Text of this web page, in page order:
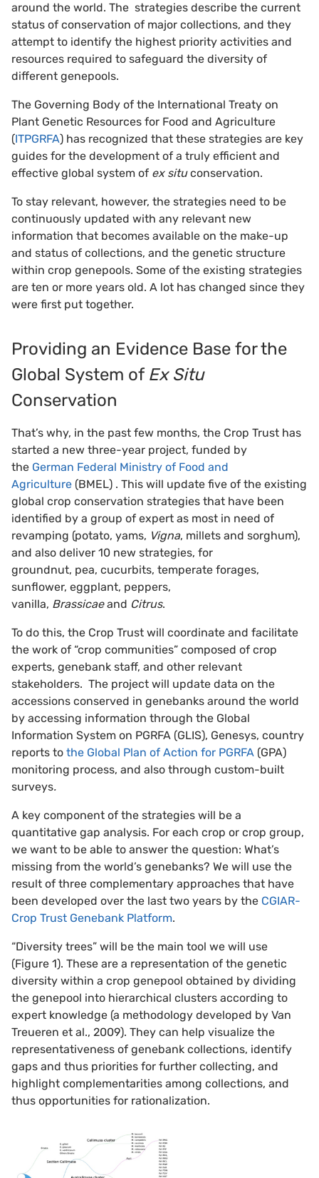
around the world. The strategies describe the current
status of conservation of major collections, and they
attempt to identify the highest priority activities and
resources required to safeguard the diversity of
different genepools.
The Governing Body of the International Treaty on
Plant Genetic Resources for Food and Agriculture
(ITPGRFA) has recognized that these strategies are key
guides for the development of a truly efficient and
effective global system of ex situconservation.
To stay relevant, however, the strategies need to be
continuously updated with any relevant new
information that becomes available on the make-up
and status of collections, and the genetic structure
within crop genepools. Some of the existing strategies
are ten or more years old. A lot has changed since they
were first put together.
Providing an Evidence Base for the
Global System of Ex Situ
Conservation
That’s why, in the past few months, the Crop Trust has
started a new three-year project, funded by
the German Federal Ministry of Food and
Agriculture (BMEL) . This will update five of the existing
global crop conservation strategies that have been
identified by a group of expert as most in need of
revamping (potato, yams, Vigna, millets and sorghum),
and also deliver 10 new strategies, for
groundnut, pea, cucurbits, temperate forages,
sunflower, eggplant, peppers,
vanilla, Brassicaeand Citrus.
To do this, the Crop Trust will coordinate and facilitate
the work of “crop communities” composed of crop
experts, genebank staff, and other relevant
stakeholders. The project will update data on the
accessions conserved in genebanks around the world
by accessing information through the Global
Information System on PGRFA (GLIS), Genesys, country
reports to the Global Plan of Action for PGRFA (GPA)
monitoring process, and also through custom-built
surveys.
A key component of the strategies will be a
quantitative gap analysis. For each crop or crop group,
we want to be able to answer the question: What’s
missing from the world’s genebanks? We will use the
result of three complementary approaches that have
been developed over the last two years by the CGIAR-
Crop Trust Genebank Platform.
“Diversity trees” will be the main tool we will use
(Figure 1). These are a representation of the genetic
diversity within a crop genepool obtained by dividing
the genepool into hierarchical clusters according to
expert knowledge (a methodology developed by Van
Treueren et al., 2009). They can help visualize the
representativeness of genebank collections, identify
gaps and thus priorities for further collecting, and
highlight complementarities among collections, and
thus opportunities for rationalization.